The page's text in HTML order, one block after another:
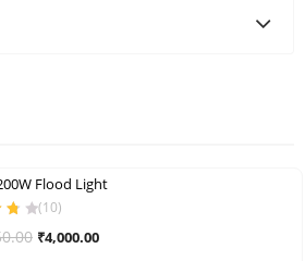
Flood Light
(10)
Original
₹4,000.00Current